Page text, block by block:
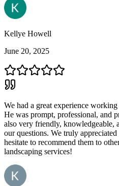
Kellye Howell
June 20, 2025
We had a great experience
He was prompt, professional, and
also very friendly, knowledgeable,
our questions. We truly
hesitate to recommend them to
landscaping services!